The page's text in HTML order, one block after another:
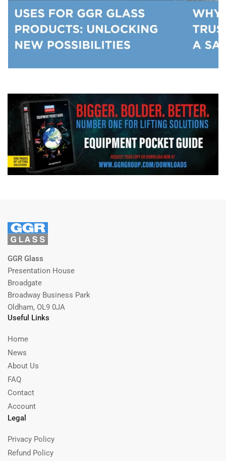
GGR Glass
Presentation House
Broadgate
Broadway Business Park
Oldham, OL9 0JA
Useful Links
Home
News
About Us
FAQ
Contact
Account
Legal
Privacy Policy
Refund Policy